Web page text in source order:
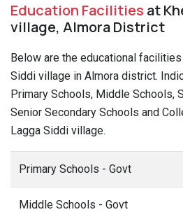
Education Facilities at
village, Almora District
Below are the educational
Siddi village in Almora district.
Primary Schools, Middle Schools,
Senior Secondary Schools and
Lagga Siddi village.
Primary Schools - Govt
Middle Schools - Govt